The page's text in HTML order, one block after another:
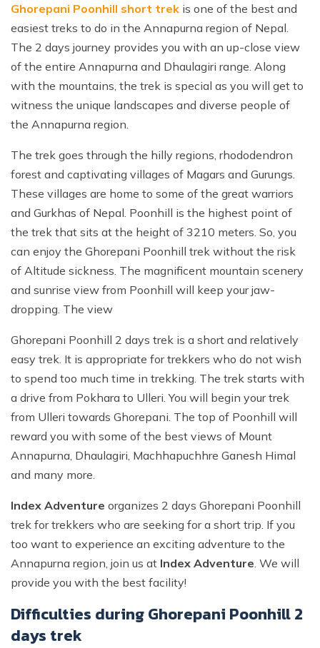
Ghorepani Poonhill short trek is one of the best and
easiest treks to do in the Annapurna region of Nepal.
The 2 days journey provides you with an up-close view
of the entire Annapurna and Dhaulagiri range. Along
with the mountains, the trek is special as you will get to
witness the unique landscapes and diverse people of
the Annapurna region.
The trek goes through the hilly regions, rhododendron
forest and captivating villages of Magars and Gurungs.
These villages are home to some of the great warriors
and Gurkhas of Nepal. Poonhill is the highest point of
the trek that sits at the height of 3210 meters. So, you
can enjoy the Ghorepani Poonhill trek without the risk
of Altitude sickness. The magnificent mountain scenery
and sunrise view from Poonhill will keep your jaw-
dropping. The view
Ghorepani Poonhill 2 days trek is a short and relatively
easy trek. It is appropriate for trekkers who do not wish
to spend too much time in trekking. The trek starts with
a drive from Pokhara to Ulleri. You will begin your trek
from Ulleri towards Ghorepani. The top of Poonhill will
reward you with some of the best views of Mount
Annapurna, Dhaulagiri, Machhapuchhre Ganesh Himal
and many more.
Index Adventure organizes 2 days Ghorepani Poonhill
trek for trekkers who are seeking for a short trip. If you
too want to experience an exciting adventure to the
Annapurna region, join us at Index Adventure . We will
provide you with the best facility!
Difficulties during Ghorepani Poonhill 2
days trek